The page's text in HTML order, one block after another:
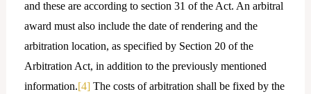
and these are according to section 31 of the Act. An arbitral
award must also include the date of rendering and the
arbitration location, as specified by Section 20 of the
Arbitration Act, in addition to the previously mentioned
information.[4]The costs of arbitration shall be fixed by the